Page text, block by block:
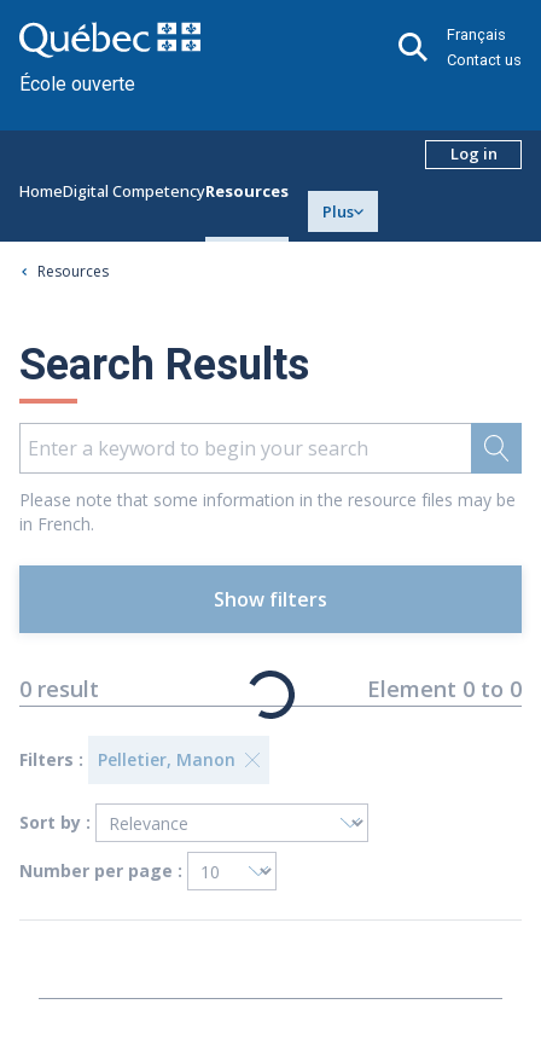
École ouverte
Français
Contact us
HomeDigital CompetencyResources
Plus
Log in
Resources
Search Results
Please note that some information in the resource files may be
in French.
Show filters
0 result Element 0 to 0
Filters : Pelletier, Manon
Sort by :
Number per page :